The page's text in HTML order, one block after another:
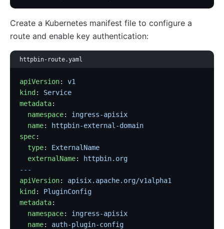
Create a Kubernetes manifest file to configure a
route and enable key authentication:
httpbin-route.yaml
apiVersion: v1
kind : Service
metadata:
  namespace
: ingress-apisix
  name
:
httpbin-external-domain
spec:
  type
: ExternalName
  externalName
:
httpbin.org
---
apiVersion: apisix.apache.org/v1alpha1
kind : PluginConfig
metadata:
  namespace
: ingress-apisix
  name
: auth-plugin-config